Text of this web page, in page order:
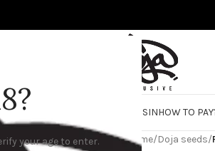
your age to enter.
DOJA JARS ROSINHOW TO
Home/Doja seeds/